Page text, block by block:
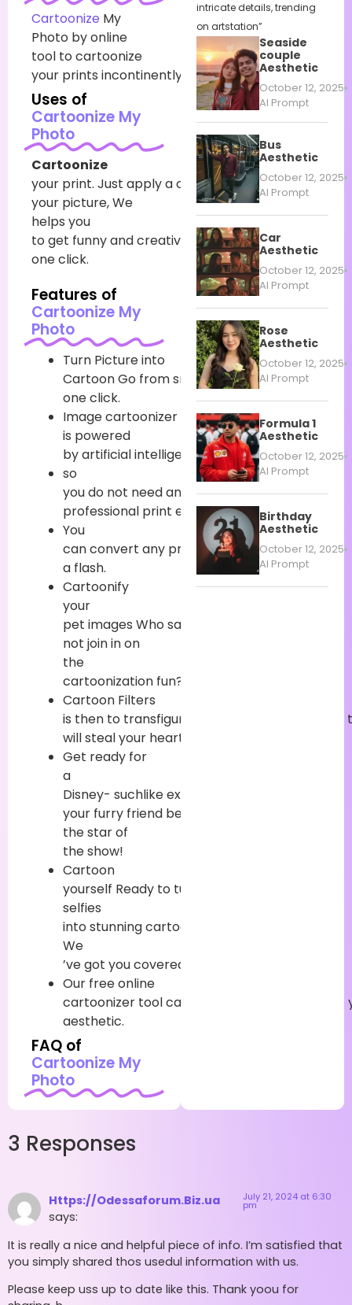
Cartoonize My
Photo by online
tool to cartoonize
your prints incontinently.
Uses of
Cartoonize My
Photo
Cartoonize
your print. Just applyacartoon sludgeto
your picture, We
helps you
to get funnyandcreative printsin
one click.
Features of
Cartoonize My
Photo
Turn Pictureinto
CartoonGo fromsnaptocartoonin
one click.
Imagecartoonizer
is powered
byartificialintelligence
so
youdo not needany
professional print editingchops.
You
canconvert any print tocartoonin
a flash.
Cartoonify
your
pet images Who said
not joinin on
the
cartoonization fun?
Cartoon Filters
is then to transfigure
willstealyour heart
Get ready for
a
Disney- suchlikeexperience
your furry friend becomes
thestarof
theshow!
Cartoon
yourself Ready to turn
selfies
into stunningcartoons
We
’vegot youcovered
Our freeonline
cartoonizer toolcan transfigure
aesthetic.
FAQ of
Cartoonize My
Photo
intricate details, trending
on artstation”
Seaside
couple
Aesthetic
October 12, 2025
AI Prompt
Bus
Aesthetic
October 12, 2025
AI Prompt
Car
Aesthetic
October 12, 2025
AI Prompt
Rose
Aesthetic
October 12, 2025
AI Prompt
Formula 1
Aesthetic
October 12, 2025
AI Prompt
Birthday
Aesthetic
October 12, 2025
AI Prompt
3 Responses
Https://Odessaforum.Biz.ua
says:
July 21, 2024 at 6:30
pm
It is really a nice and helpful piece of info. I’m satisfied that
you simply shared thos usedul information with us.
Please keep uss up to date like this. Thank yoou for